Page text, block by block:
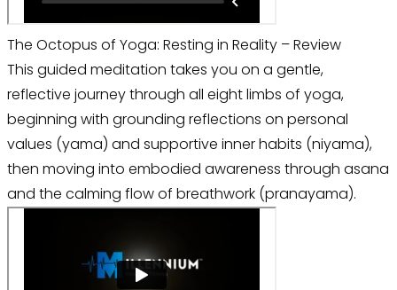
The Octopus of Yoga: Resting in Reality – Review
This guided meditation takes you on a gentle,
reflective journey through all eight limbs of yoga,
beginning with grounding reflections on personal
values (yama) and supportive inner habits (niyama),
then moving into embodied awareness through asana
and the calming flow of breathwork (pranayama).